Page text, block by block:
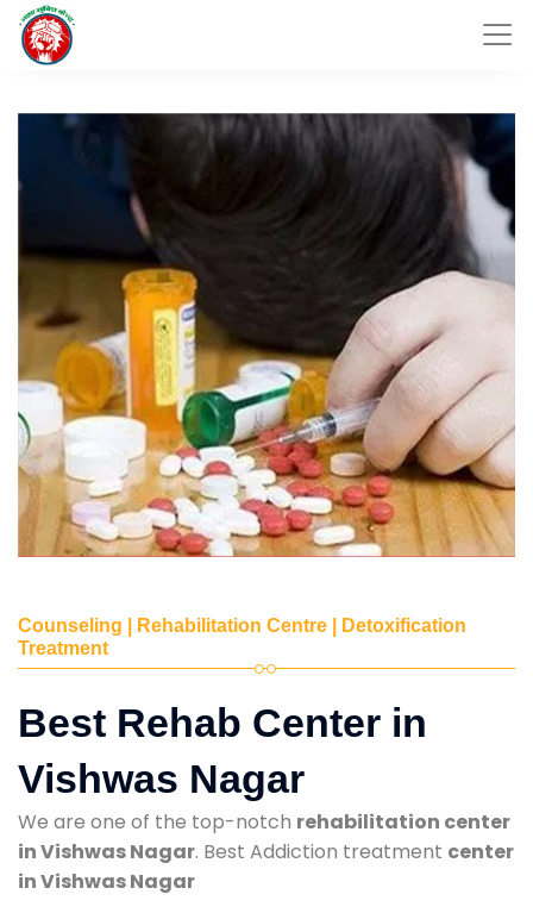
Counseling | Rehabilitation Centre | Detoxification
Treatment
Best Rehab Center in
Vishwas Nagar
We are one of the top-notch rehabilitation center
in Vishwas Nagar. Best Addiction treatment center
in Vishwas Nagar